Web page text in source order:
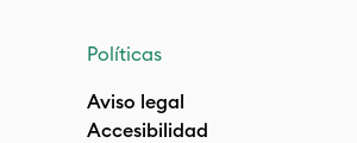
Políticas
Aviso legal
Accesibilidad